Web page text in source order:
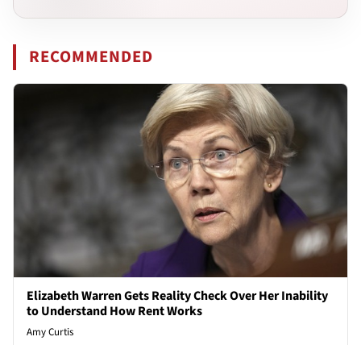
RECOMMENDED
Elizabeth Warren Gets Reality Check Over Her Inability
to Understand How Rent Works
Amy Curtis